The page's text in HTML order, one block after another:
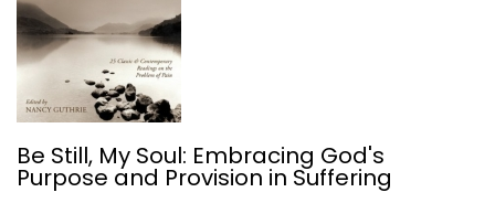
Jezebel's Revenge: Annihilating the...
Evil and Suffering
$7.99
Be Still, My Soul: Embracing God's
Purpose and Provision in Suffering